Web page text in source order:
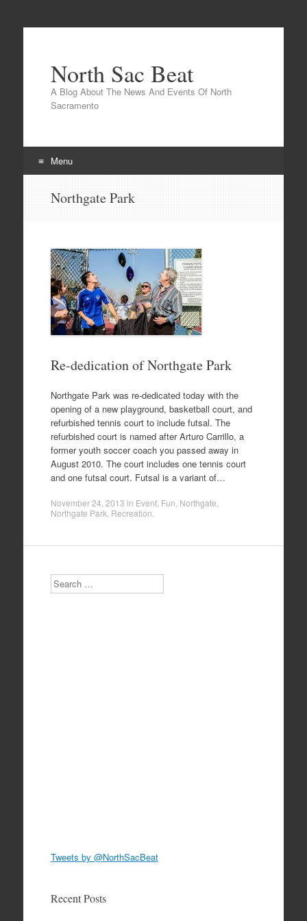
North Sac Beat
A Blog About The News And Events Of North
Sacramento
Menu
Northgate Park
Re-dedication of Northgate Park
Northgate Park was re-dedicated today with the
opening of a new playground, basketball court, and
refurbished tennis court to include futsal. The
refurbished court is named after Arturo Carrillo, a
former youth soccer coach you passed away in
August 2010. The court includes one tennis court
and one futsal court. Futsal is a variant of…
November 24, 2013 in Event, Fun Northgate
Northgate Park Recreation
Search
Tweets by @NorthSacBeat
Recent Posts